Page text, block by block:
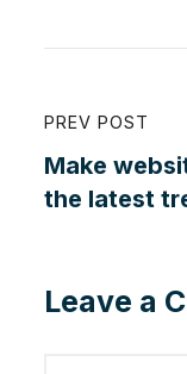
PREV POST
Make
the latest
Leave a